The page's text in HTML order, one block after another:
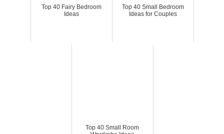
Top 40 Fairy Bedroom
Ideas
Top 40 Small Bedroom
Ideas for Couples
Top 40 Small Room